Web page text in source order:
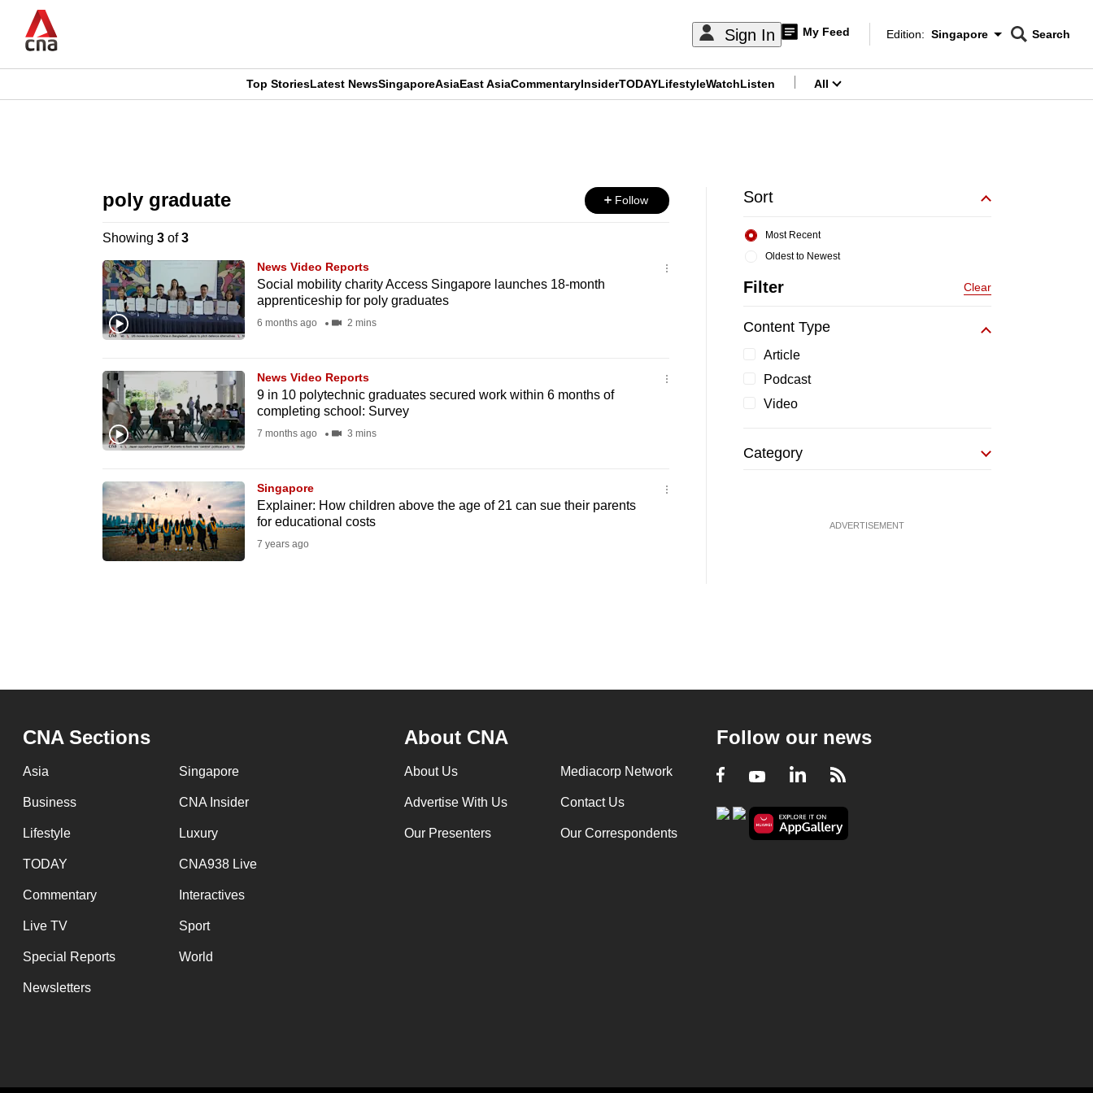
main
Sign In My Feed
Edition Menu
Edition: Singapore
CNAR
Search
CNAR
Top StoriesLatest NewsSingaporeAsiaEast AsiaCommentaryInsiderTODAYLifestyleWatchListen All
poly graduate Follow
Showing 3of3
News Video Reports
Social mobility charity Access Singapore launches 18-month
apprenticeship for poly graduates
6 months ago 2 mins
News Video Reports
9 in 10 polytechnic graduates secured work within 6 months of
completing school: Survey
7 months ago 3 mins
Singapore
Explainer: How children above the age of 21 can sue their parents
for educational costs
7 years ago
Sort
Oldest to Newest
Most Recent
Filter Clear
Content Type
Article
Podcast
Video
Category
ADVERTISEMENT
CNA Sections
Asia Singapore
Business CNA Insider
Lifestyle Luxury
TODAY CNA938 Live
Commentary Interactives
Live TV Sport
Special Reports World
Newsletters
About CNA
About Us Mediacorp Network
Advertise With Us Contact Us
Our Presenters Our Correspondents
Follow our news
Facebook
YoutubeLinkedIn
RSS
longer
supported
browsers
be
secure
and
best
it
be.
continue,
supported